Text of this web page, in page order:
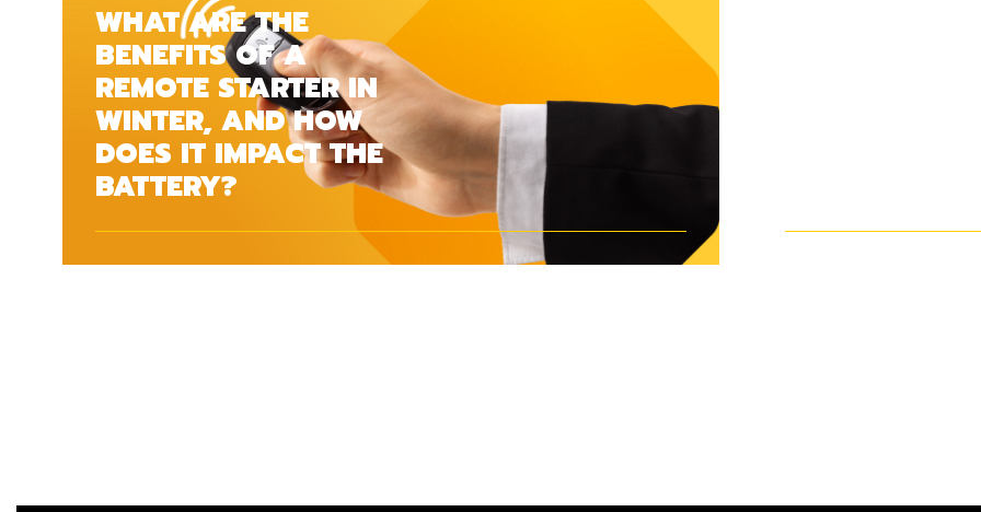
WHAT ARE THE
BENEFITS OF A
REMOTE STARTER IN
WINTER, AND HOW
DOES IT IMPACT THE
BATTERY?